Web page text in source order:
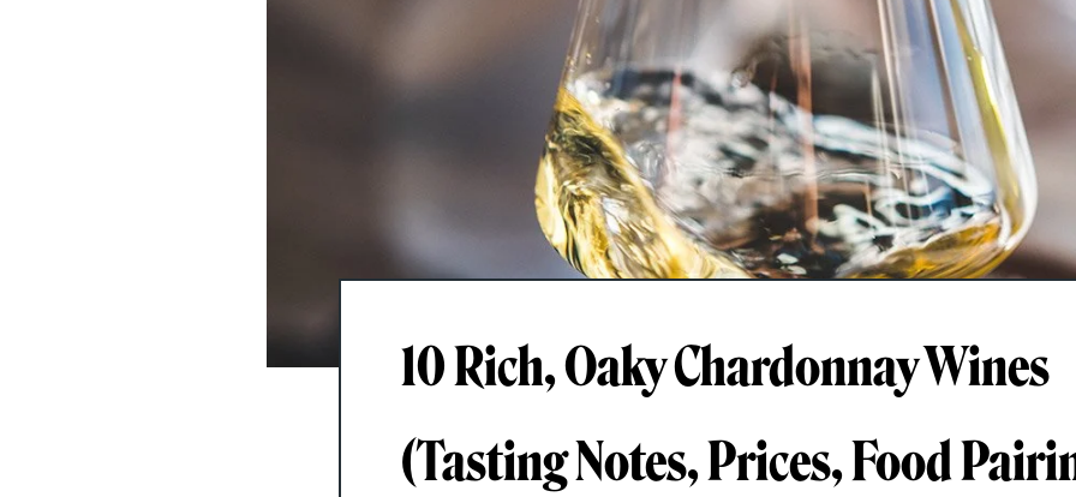
10 Rich, Oaky Chardonnay Wines
(Tasting Notes, Prices, Food